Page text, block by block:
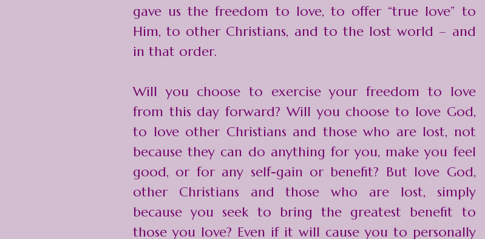
gave us the freedom to love, to offer “true love” to
Him, to other Christians, and to the lost world – and
in that order.
Will you choose to exercise your freedom to love
from this day forward? Will you choose to love God,
to love other Christians and those who are lost, not
because they can do anything for you, make you feel
good, or for any self-gain or benefit? But love God,
other Christians and those who are lost, simply
because you seek to bring the greatest benefit to
those you love? Even if it will cause you to personally